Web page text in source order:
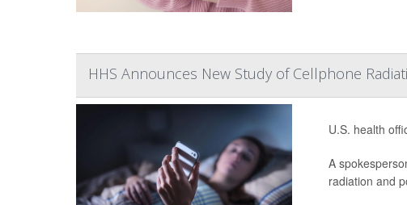
HHS Announces New Study of Cellphone
U.S. health
A
radiation and